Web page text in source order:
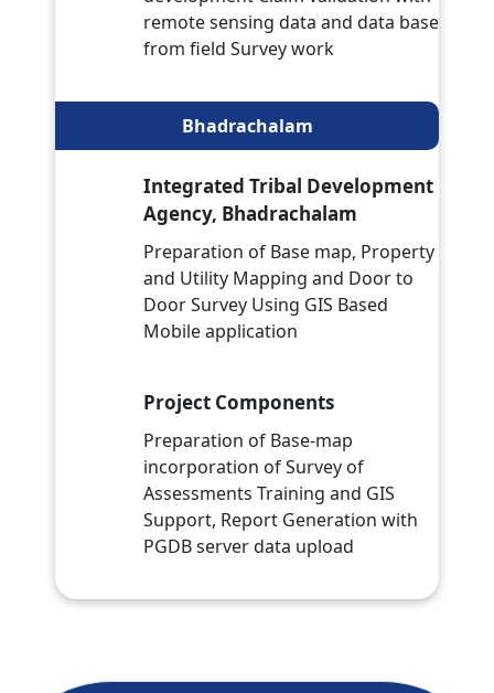
remote sensing data and data base
from field Survey work
Bhadrachalam
Integrated Tribal Development
Agency, Bhadrachalam
Preparation of Base map, Property
and Utility Mapping and Door to
Door Survey Using GIS Based
Mobile application
Project Components
Preparation of Base-map
incorporation of Survey of
Assessments Training and GIS
Support, Report Generation with
PGDB server data upload